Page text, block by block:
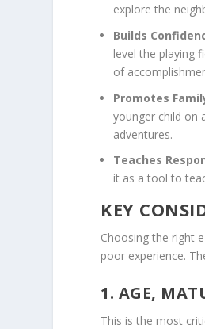
explore the
Builds
level the playing
of
Promotes
younger child on
adventures.
Teaches
it as a tool to
KEY
Choosing the right
poor experience.
1. AGE,
This is the most